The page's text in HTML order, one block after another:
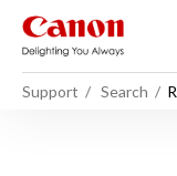
Support Search